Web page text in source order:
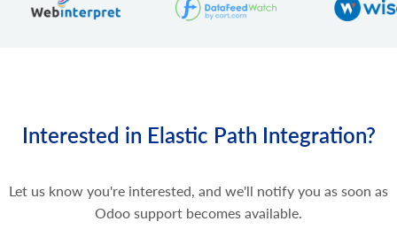
Interested in Elastic Path Integration?
Let us know you're interested, and we'll notify you as soon as
Odoo support becomes available.